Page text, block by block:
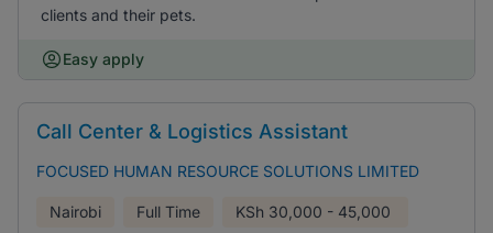
clients and their pets.
Easy apply
Call Center & Logistics Assistant
FOCUSED HUMAN RESOURCE SOLUTIONS LIMITED
Nairobi Full Time KSh 30,000 - 45,000